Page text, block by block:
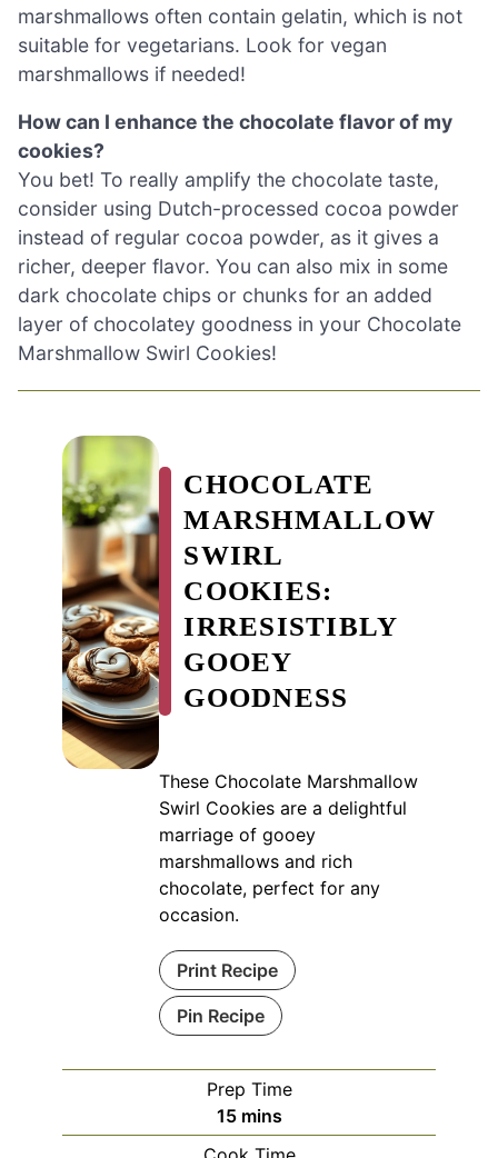
marshmallows often contain gelatin, which is not
suitable for vegetarians. Look for vegan
marshmallows if needed!
How can I enhance the chocolate flavor of my
cookies?
You bet! To really amplify the chocolate taste,
consider using Dutch-processed cocoa powder
instead of regular cocoa powder, as it gives a
richer, deeper flavor. You can also mix in some
dark chocolate chips or chunks for an added
layer of chocolatey goodness in your Chocolate
Marshmallow Swirl Cookies!
CHOCOLATE
MARSHMALLOW
SWIRL
COOKIES:
IRRESISTIBLY
GOOEY
GOODNESS
These Chocolate Marshmallow
Swirl Cookies are a delightful
marriage of gooey
marshmallows and rich
chocolate, perfect for any
occasion.
Print Recipe
Pin Recipe
Prep Time
15minutes
mins